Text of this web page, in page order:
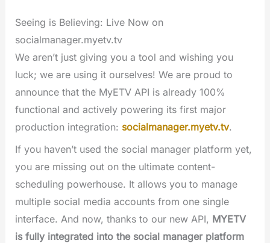
Seeing is Believing: Live Now on
socialmanager.myetv.tv
We aren’t just giving you a tool and wishing you
luck; we are using it ourselves! We are proud to
announce that the MyETV API is already 100%
functional and actively powering its first major
production integration: socialmanager.myetv.tv.
If you haven’t used the social manager platform yet,
you are missing out on the ultimate content-
scheduling powerhouse. It allows you to manage
multiple social media accounts from one single
interface. And now, thanks to our new API, MYETV
is fully integrated into the social manager platform